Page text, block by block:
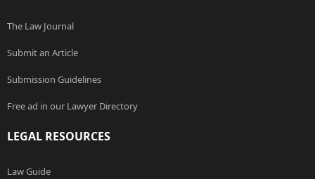
The Law Journal
Submit an Article
Submission Guidelines
Free ad in our Lawyer Directory
LEGAL RESOURCES
Law Guide